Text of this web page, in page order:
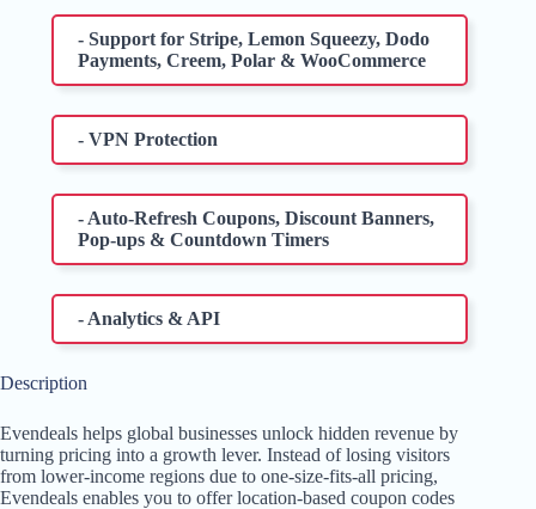
- Support for Stripe, Lemon Squeezy, Dodo
Payments, Creem, Polar & WooCommerce
- VPN Protection
- Auto-Refresh Coupons, Discount Banners,
Pop-ups & Countdown Timers
- Analytics & API
Description
Evendeals helps global businesses unlock hidden revenue by
turning pricing into a growth lever. Instead of losing visitors
from lower-income regions due to one-size-fits-all pricing,
Evendeals enables you to offer location-based coupon codes